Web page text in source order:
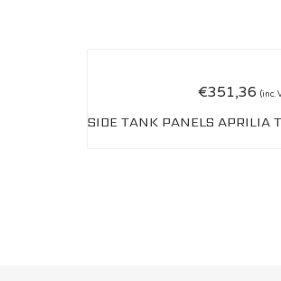
€351,36 (inc.
SIDE TANK PANELS APRILIA